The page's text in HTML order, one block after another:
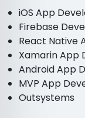
iOS App
Firebase
React Native
Xamarin App
Android App
MVP App
Outsystems